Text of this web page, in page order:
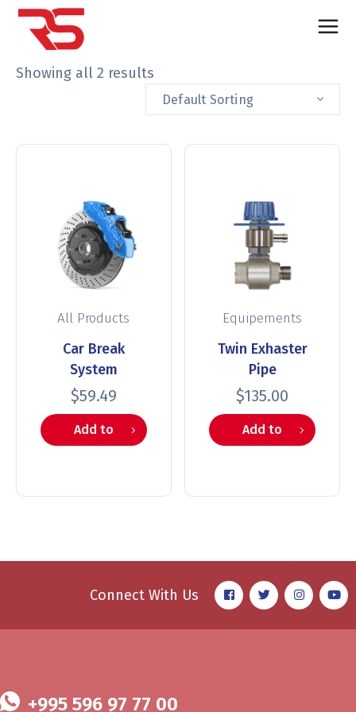
Showing all 2 results
Default Sorting
All Products
Car Break
System
$59.49
Add to
Equipements
Twin Exhaster
Pipe
$135.00
Add to
Connect With Us
+995 596 97 77 00